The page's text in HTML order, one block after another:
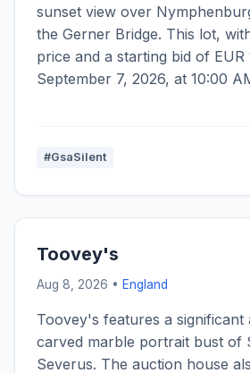
sunset view over
the Gerner Bridge. This lot,
price and a starting bid of EUR
September 7, 2026, at 10:00
#GsaSilent
Toovey's
Aug 8, 2026 • England
Toovey's features a significant
carved marble portrait bust of
Severus. The auction house